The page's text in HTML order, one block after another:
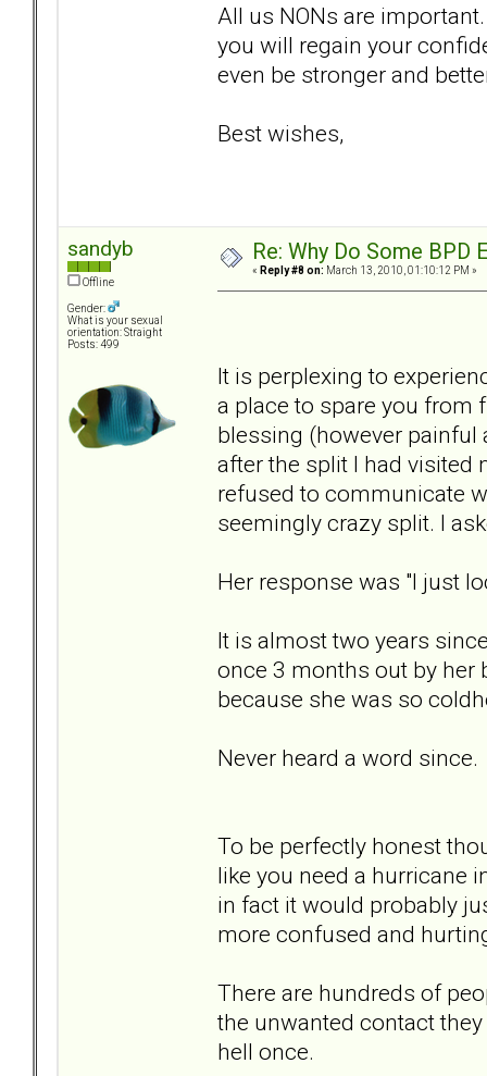
All us NONs are
you will regain your
even be stronger and
Best wishes,
sandyb
Offline
Gender:
What is your sexual
orientation: Straight
Posts: 499
Re: Why Do Some BPD
« Reply #8 on: March 13, 2010, 01:10:12 PM »
It is perplexing to
a place to spare you from
blessing (however painful
after the split I had visited
refused to communicate
seemingly crazy split. I
Her response was "I just
It is almost two years
once 3 months out by her
because she was so
Never heard a word since.
To be perfectly honest
like you need a hurricane
in fact it would probably
more confused and
There are hundreds of
the unwanted contact
hell once.